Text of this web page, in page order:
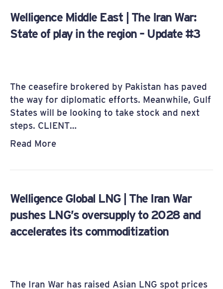
Welligence Middle East | The Iran War:
State of play in the region – Update #3
The ceasefire brokered by Pakistan has paved
the way for diplomatic efforts. Meanwhile, Gulf
States will be looking to take stock and next
steps. CLIENT…
Read More
Welligence Global LNG | The Iran War
pushes LNG’s oversupply to 2028 and
accelerates its commoditization
The Iran War has raised Asian LNG spot prices